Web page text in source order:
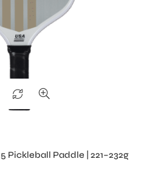
Pickleball Paddle | 221–232g